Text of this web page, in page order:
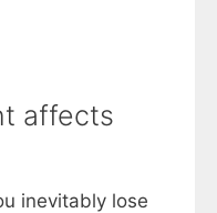
affects
inevitably lose